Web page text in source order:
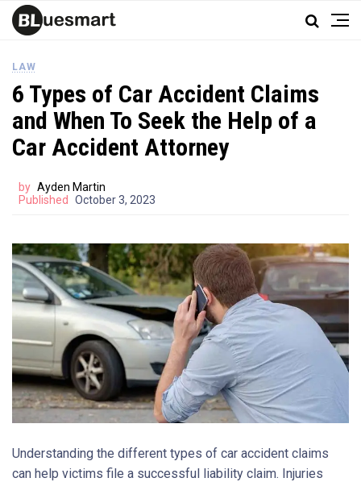
LAW
6 Types of Car Accident Claims
and When To Seek the Help of a
Car Accident Attorney
by Ayden Martin
Published
October 3, 2023
Understanding the different types of car accident claims
can help victims file a successful liability claim. Injuries